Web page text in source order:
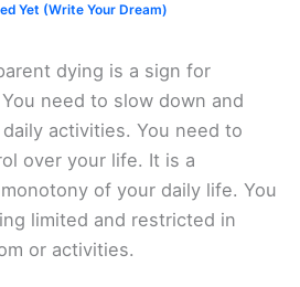
Yet (Write Your Dream)
dying is a sign for
need to slow down and
activities. You need to
over your life. It is a
of your daily life. You
limited and restricted in
or activities.